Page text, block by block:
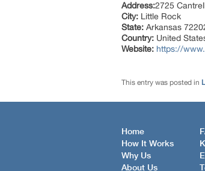
Address:2725
City: Little Rock
State: Arkansas
Country: United
Website: https://
This entry was posted in
Home
How It Works
Why Us
About Us